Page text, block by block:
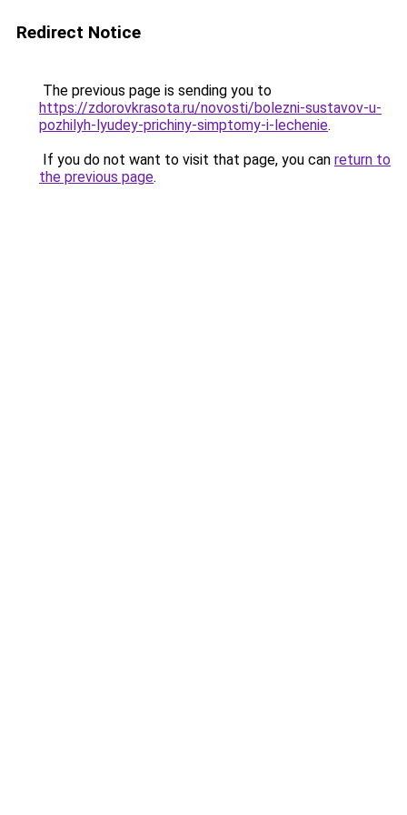
Redirect Notice
The previous page is sending you to
https://zdorovkrasota.ru/novosti/bolezni-sustavov-u-
pozhilyh-lyudey-prichiny-simptomy-i-lechenie.
If you do not want to visit that page, you can return to
the previous page.